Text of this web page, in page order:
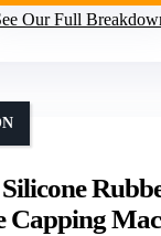
Our Full
Capping